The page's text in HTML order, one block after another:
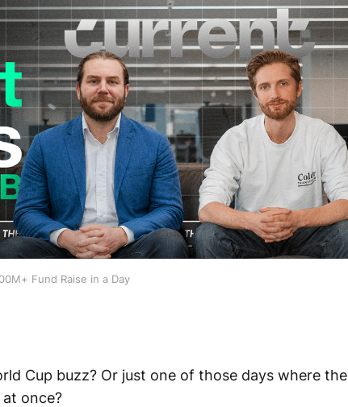
Fund Raise in a Day
Cup buzz? Or just one of those days where the
once?